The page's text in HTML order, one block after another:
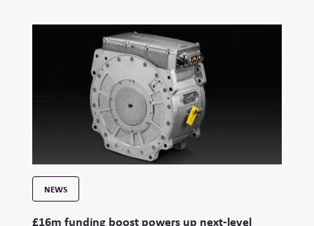
NEWS
£16m funding boost powers up next-level